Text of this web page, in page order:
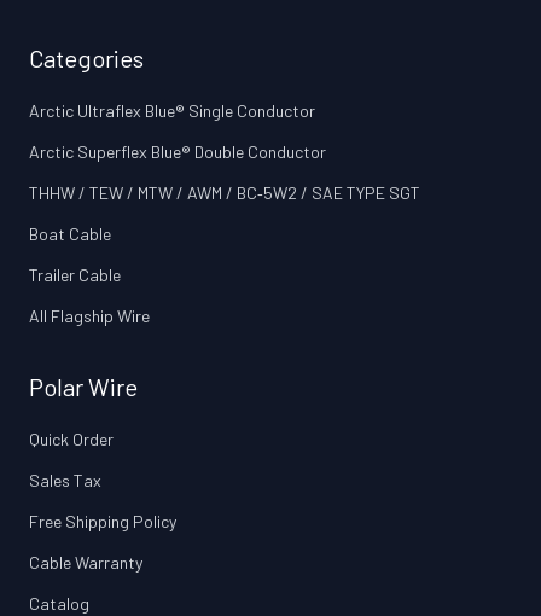
Categories
Arctic Ultraflex Blue® Single Conductor
Arctic Superflex Blue® Double Conductor
THHW / TEW / MTW / AWM / BC‑5W2 / SAE TYPE SGT
Boat Cable
Trailer Cable
All Flagship Wire
Polar Wire
Quick Order
Sales Tax
Free Shipping Policy
Cable Warranty
Catalog